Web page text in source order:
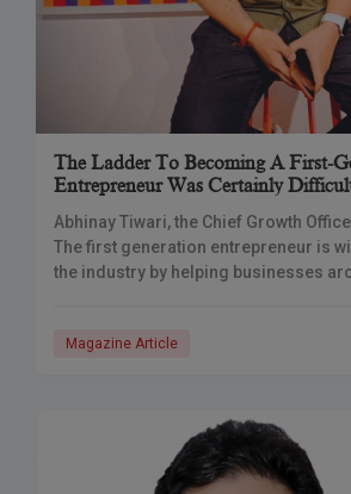
The Ladder To Becoming A First-
Entrepreneur Was Certainly
Abhinay Tiwari, the Chief Growth
The first generation entrepreneur is
the industry by helping businesses
Magazine Article